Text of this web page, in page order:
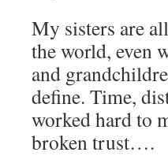
My sisters are
the world, even
and
define. Time,
worked hard to
broken trust….